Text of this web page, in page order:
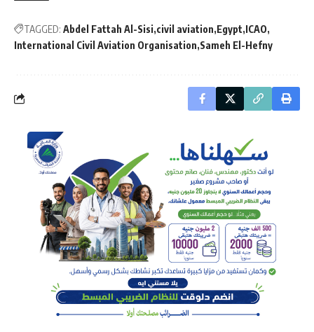
TAGGED: Abdel Fattah Al-Sisi civil aviation Egypt ICAO
International Civil Aviation Organisation Sameh El-Hefny